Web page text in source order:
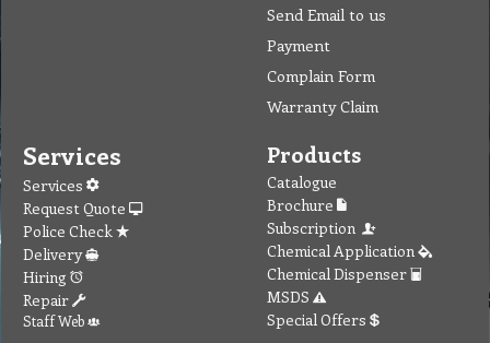
Send Email to us
Payment
Complain Form
Warranty Claim
Services
Services
Request Quote
Police Check
Delivery
Hiring
Repair
Staff Web
Products
Catalogue
Brochure
Subscription
Chemical Application
Chemical Dispenser
MSDS
Special Offers